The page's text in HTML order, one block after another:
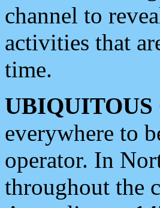
channel to
activities that
time.
UBIQUITOUS
everywhere to
operator. In
throughout the